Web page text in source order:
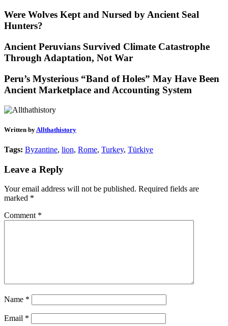
Were Wolves Kept and Nursed by Ancient Seal
Hunters?
Ancient Peruvians Survived Climate Catastrophe
Through Adaptation, Not War
Peru’s Mysterious “Band of Holes” May Have Been
Ancient Marketplace and Accounting System
Written by Allthathistory
Tags: Byzantine, lion, Rome, Turkey, Türkiye
Leave a Reply
Your email address will not be published. Required fields are
marked *
Comment *
Name *
Email *